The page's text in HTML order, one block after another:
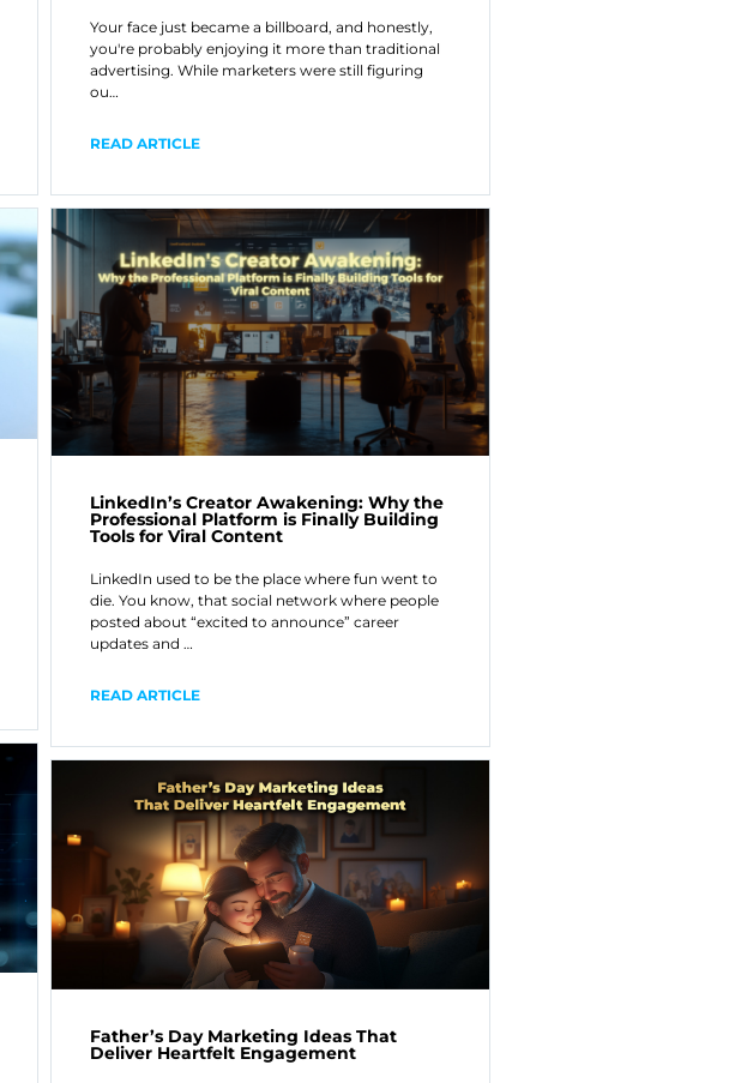
Your face just became a billboard, and honestly,
you're probably enjoying it more than traditional
advertising. While marketers were still figuring
ou…
READ ARTICLE
LinkedIn’s Creator Awakening: Why the
Professional Platform is Finally Building
Tools for Viral Content
LinkedIn used to be the place where fun went to
die. You know, that social network where people
posted about “excited to announce” career
updates and …
READ ARTICLE
Father’s Day Marketing Ideas That
Deliver Heartfelt Engagement